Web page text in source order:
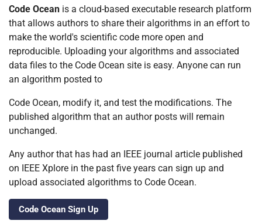
Code Ocean is a cloud-based executable research platform
that allows authors to share their algorithms in an effort to
make the world's scientific code more open and
reproducible. Uploading your algorithms and associated
data files to the Code Ocean site is easy. Anyone can run
an algorithm posted to
Code Ocean, modify it, and test the modifications. The
published algorithm that an author posts will remain
unchanged.
Any author that has had an IEEE journal article published
on IEEE Xplore in the past five years can sign up and
upload associated algorithms to Code Ocean.
Code Ocean Sign Up